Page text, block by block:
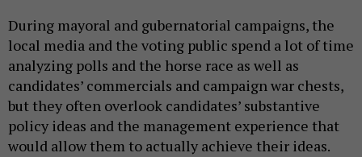
During mayoral and gubernatorial campaigns, the
local media and the voting public spend a lot of time
analyzing polls and the horse race as well as
candidates’ commercials and campaign war chests,
but they often overlook candidates’ substantive
policy ideas and the management experience that
would allow them to actually achieve their ideas.